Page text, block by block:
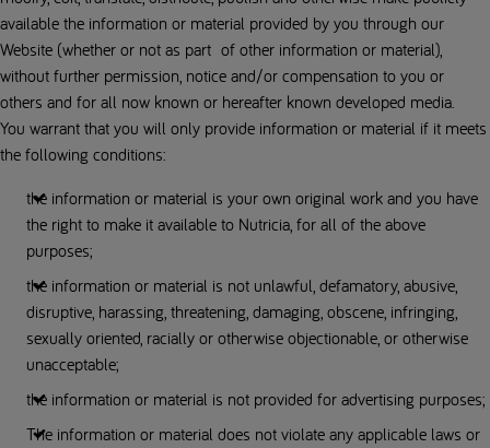
available the information or material provided by you through our
Website (whether or not as part of other information or material),
without further permission, notice and/or compensation to you or
others and for all now known or hereafter known developed media.
You warrant that you will only provide information or material if it meets
the following conditions:
the information or material is your own original work and you have
the right to make it available to Nutricia, for all of the above
purposes;
the information or material is not unlawful, defamatory, abusive,
disruptive, harassing, threatening, damaging, obscene, infringing,
sexually oriented, racially or otherwise objectionable, or otherwise
unacceptable;
the information or material is not provided for advertising purposes;
The information or material does not violate any applicable laws or